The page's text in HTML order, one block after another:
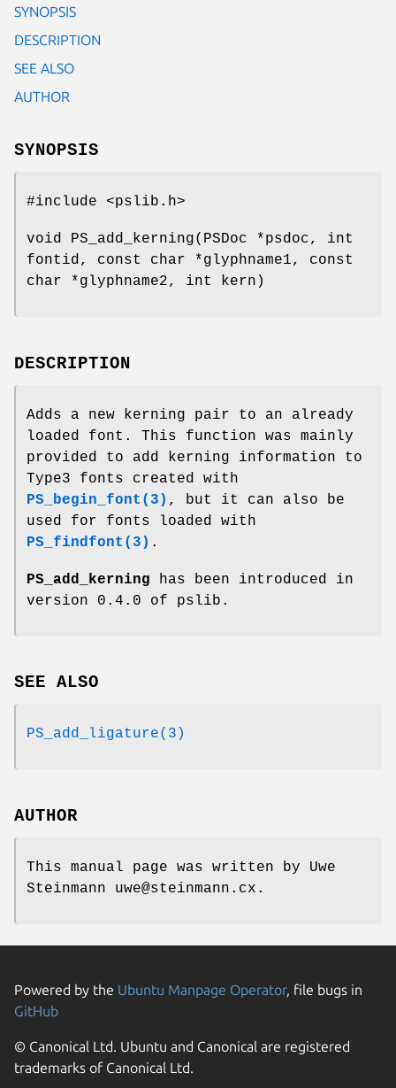
SYNOPSIS
DESCRIPTION
SEE ALSO
AUTHOR
SYNOPSIS
#include <pslib.h>
void PS_add_kerning(PSDoc *psdoc, int
fontid, const char *glyphname1, const
char *glyphname2, int kern)
DESCRIPTION
Adds a new kerning pair to an already
loaded font. This function was mainly
provided to add kerning information to
Type3 fonts created with
PS_begin_font(3) , but it can also be
used for fonts loaded with
PS_findfont(3) .
PS_add_kerning has been introduced in
version 0.4.0 of pslib.
SEE ALSO
PS_add_ligature(3)
AUTHOR
This manual page was written by Uwe
Steinmann uwe@steinmann.cx.
Powered by the Ubuntu Manpage Operator, file bugs in
GitHub
© Canonical Ltd. Ubuntu and Canonical are registered
trademarks of Canonical Ltd.